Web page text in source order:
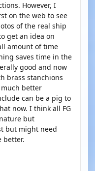
However, I
on the web to see
of the real ship
get an idea on
amount of time
saves time in the
good and now
brass stanchions
better
can be a pig to
now. I think all FG
but
but might need
better.